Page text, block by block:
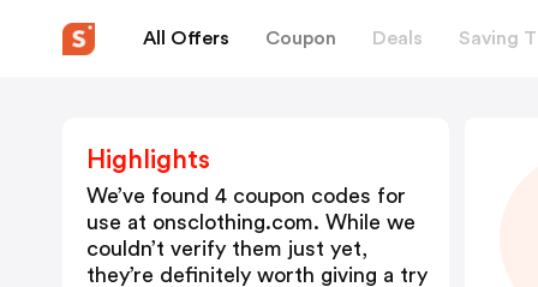
All Offers Coupon Deals Saving
Highlights
We’ve found 4 coupon codes for
use at onsclothing.com. While we
couldn’t verify them just yet,
they’re definitely worth giving a try